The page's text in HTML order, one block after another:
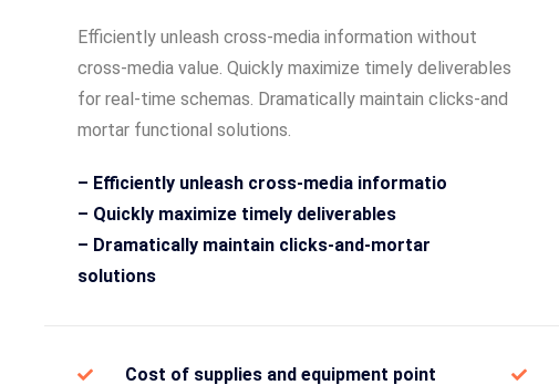
Efficiently unleash cross-media information without
cross-media value. Quickly maximize timely deliverables
for real-time schemas. Dramatically maintain clicks-and
mortar functional solutions.
– Efficiently unleash cross-media informatio
– Quickly maximize timely deliverables
– Dramatically maintain clicks-and-mortar
solutions
Cost of supplies and equipment point